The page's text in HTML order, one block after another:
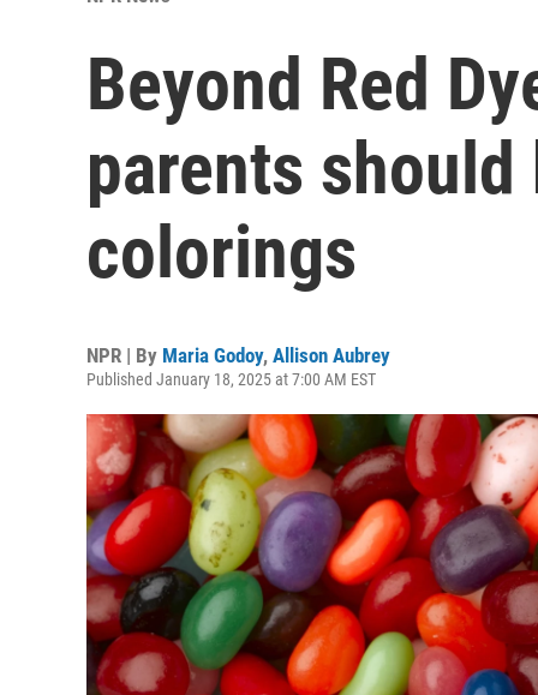
Beyond Red
parents
colorings
NPR | By Maria Godoy, Allison Aubrey
Published January 18, 2025 at 7:00 AM EST